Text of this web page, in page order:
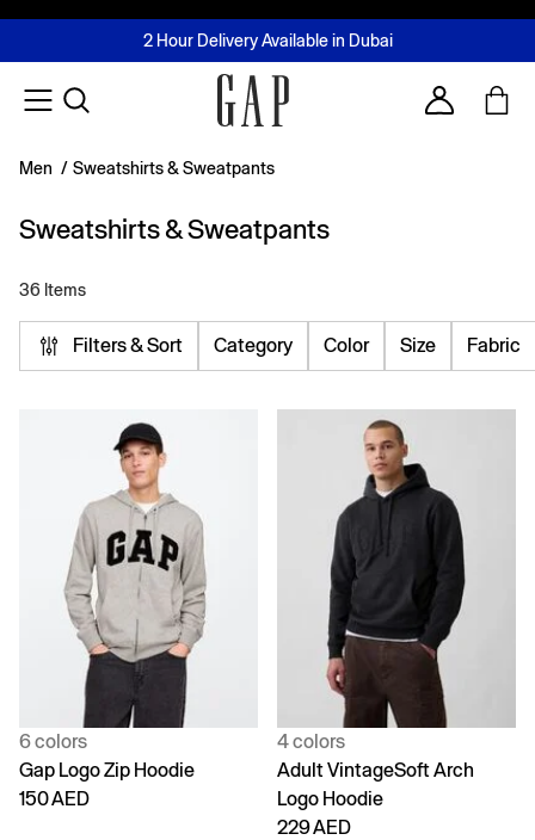
FREE Same Day Delivery - Limited time only
2 Hour Delivery Available in Dubai
Buy now, pay later with Tabby & Tamara
Join MUSE Loyalty ProgrammeLearn More
Account
Men / Sweatshirts & Sweatpants
Sweatshirts & Sweatpants
36 Items
Filters & Sort Category Color Size Fabric
6 colors
Gap Logo Zip Hoodie
150 AED
4 colors
Adult VintageSoft Arch
Logo Hoodie
229 AED